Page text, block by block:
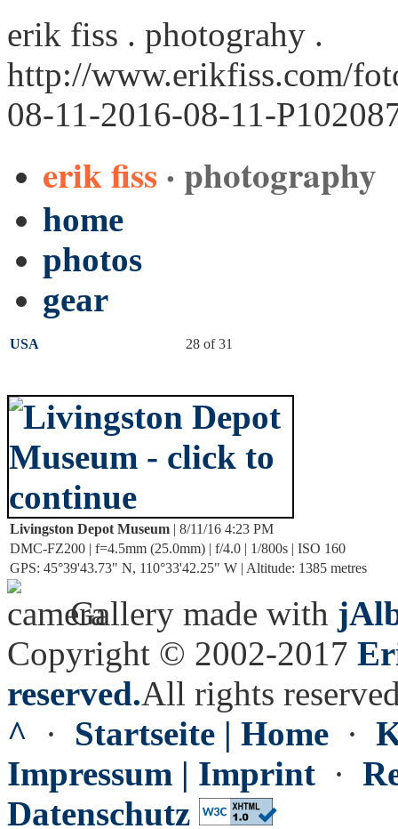
erik fiss . photograhy .
http://www.erikfiss.com/
08-11-2016-08-11-
erik fiss · photography
home
photos
gear
USA 28 of 31
Livingston Depot Museum | 8/11/16 4:23 PM
DMC-FZ200 | f=4.5mm (25.0mm) | f/4.0 | 1/800s | ISO 160
GPS: 45°39'43.73" N, 110°33'42.25" W | Altitude: 1385 metres
Gallery made with
Copyright © 2002-2017
reserved.All rights
^ · Startseite | Home ·
Impressum | Imprint ·
Datenschutz